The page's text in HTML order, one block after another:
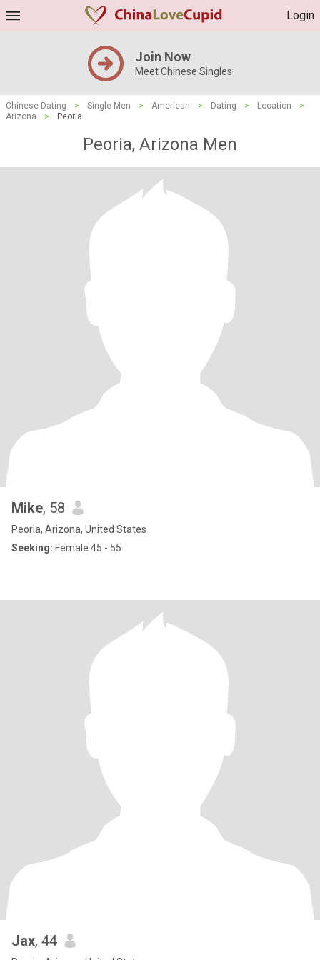
Login
Join Now
Meet Chinese Singles
Chinese Dating > Single Men > American > Dating > Location
>
Arizona
> Peoria
Peoria, Arizona Men
Mike, 58
Peoria, Arizona, United States
Seeking: Female 45 - 55
Jax, 44